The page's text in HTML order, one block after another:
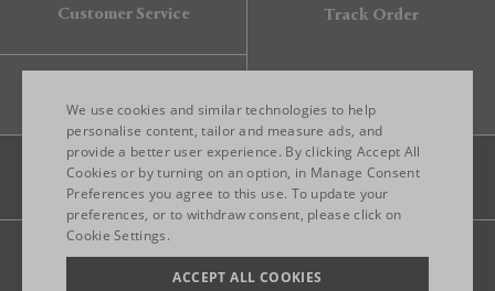
Customer Service Track Order
Legal Privacy Site map
ENGLISH
ITALIAN
We use cookies and similar technologies to help
personalise content, tailor and measure ads, and
provide a better user experience. By clicking Accept All
Cookies or by turning on an option, in Manage Consent
Preferences you agree to this use. To update your
preferences, or to withdraw consent, please click on
Cookie Settings.
ACCEPT ALL COOKIES